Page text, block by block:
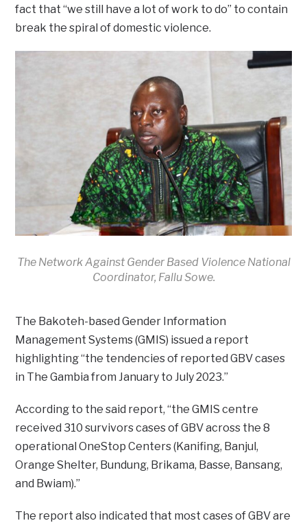
fact that “we still have a lot of work to do” to contain
break the spiral of domestic violence.
The Network Against Gender Based Violence National
Coordinator, Fallu Sowe.
The Bakoteh-based Gender Information
Management Systems (GMIS) issued a report
highlighting “the tendencies of reported GBV cases
in The Gambia from January to July 2023.”
According to the said report, “the GMIS centre
received 310 survivors cases of GBV across the 8
operational OneStop Centers (Kanifing, Banjul,
Orange Shelter, Bundung, Brikama, Basse, Bansang,
and Bwiam).”
The report also indicated that most cases of GBV are